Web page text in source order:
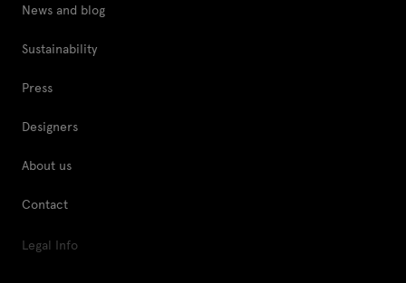
News and blog
Sustainability
Press
Designers
About us
Contact
Legal Info